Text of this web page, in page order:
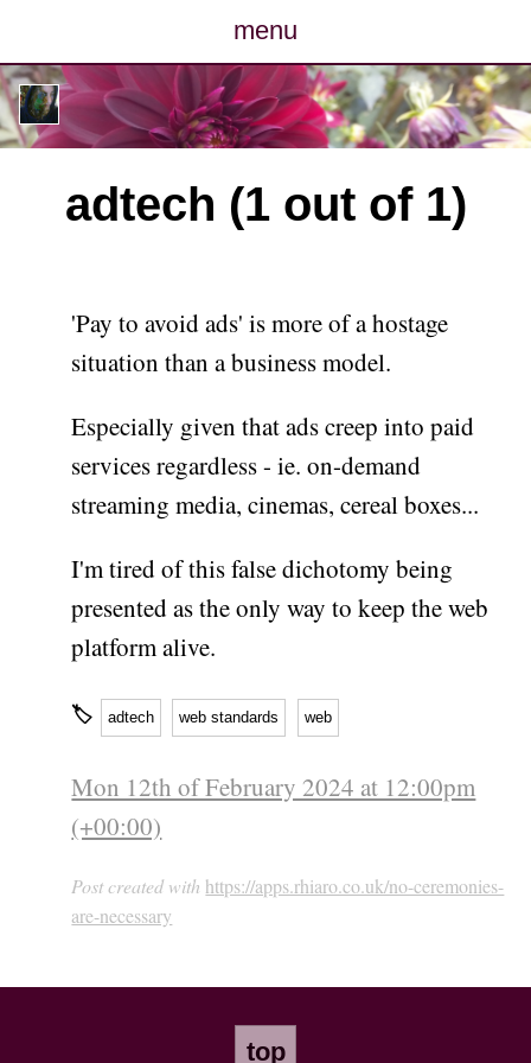
menu
posts
photos
map
adtech (1 out of 1)
'Pay to avoid ads' is more of a hostage
situation than a business model.
Especially given that ads creep into paid
services regardless - ie. on-demand
streaming media, cinemas, cereal boxes...
I'm tired of this false dichotomy being
presented as the only way to keep the web
platform alive.
🏷 adtech web standards web
Mon 12th of February 2024 at 12:00pm
(+00:00)
Post created with https://apps.rhiaro.co.uk/no-ceremonies-
are-necessary
top